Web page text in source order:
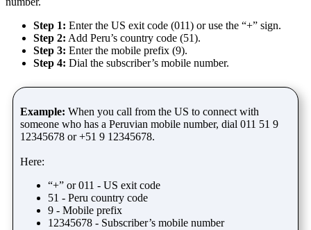
Step 1: Enter the US exit code (011) or use the “+” sign.
Step 2: Add Peru’s country code (51).
Step 3: Enter the mobile prefix (9).
Step 4: Dial the subscriber’s mobile number.
Example: When you call from the US to connect with
someone who has a Peruvian mobile number, dial 011 51 9
12345678 or +51 9 12345678.
Here:
“+” or 011 - US exit code
51 - Peru country code
9 - Mobile prefix
12345678 - Subscriber’s mobile number